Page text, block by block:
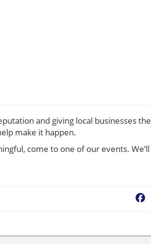
and giving local businesses the
make it happen.
come to one of our events. We’ll